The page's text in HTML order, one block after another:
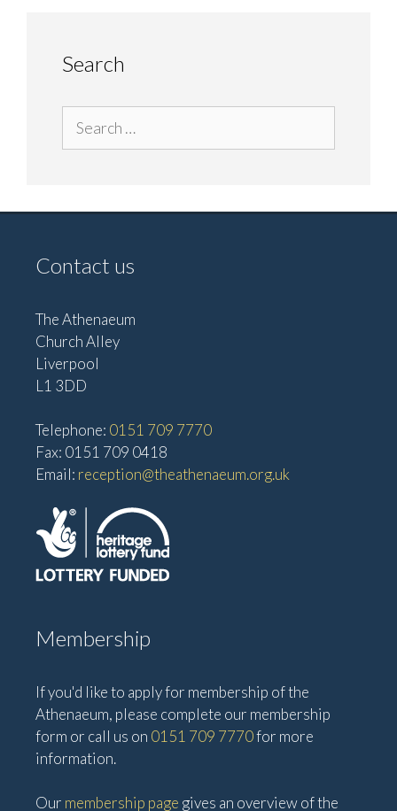
Search
for:
Contact us
The Athenaeum
Church Alley
Liverpool
L1 3DD
Telephone: 0151 709 7770
Fax: 0151 709 0418
Email: reception@theathenaeum.org.uk
Membership
If you'd like to apply for membership of the
Athenaeum, please complete our membership
form or call us on 0151 709 7770for more
information.
Our membership page gives an overview of the